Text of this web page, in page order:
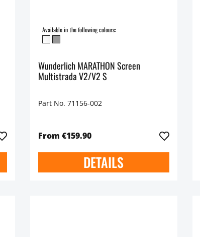
Available in the following colours:
Wunderlich MARATHON Screen
Multistrada V2/V2 S
Part No. 71156-002
From €159.90
DETAILS